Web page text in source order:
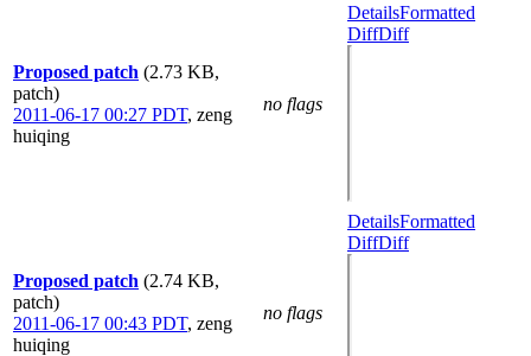
Proposed patch (2.73 KB,
patch)
2011-06-17 00:27 PDT, zeng
huiqing
no flags
DetailsFormatted
DiffDiff
Proposed patch (2.74 KB,
patch)
2011-06-17 00:43 PDT, zeng
huiqing
no flags
DetailsFormatted
DiffDiff